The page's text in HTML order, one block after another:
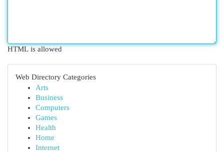
HTML is allowed
Web Directory Categories
Arts
Business
Computers
Games
Health
Home
Internet